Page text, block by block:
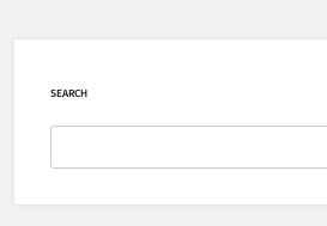
SEARCH